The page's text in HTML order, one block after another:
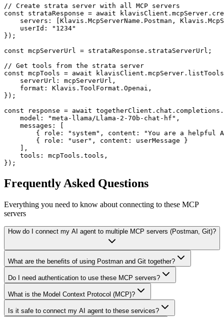
// Create strata server with all MCP servers
const strataResponse = await
servers: [Klavis.McpServerName.Postman,
    userId: "1234"
});
const mcpServerUrl = strataResponse.strataServerUrl;
// Get tools from the strata server
const mcpTools = await
    serverUrl: mcpServerUrl,
    format: Klavis.ToolFormat.Openai,
});
const response = await
    model: "meta-llama/Llama-2-70b-chat-hf",
    messages: [
{ role: "system", content: "You are a helpful
        { role: "user", content: userMessage }
    ],
    tools: mcpTools.tools,
});
Frequently Asked Questions
Everything you need to know about connecting to these MCP
servers
How do I connect my AI agent to multiple MCP servers (Postman, Git)?
What are the benefits of using Postman and Git together?
Do I need authentication to use these MCP servers?
What is the Model Context Protocol (MCP)?
Is it safe to connect my AI agent to these services?